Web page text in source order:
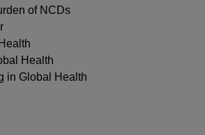
of NCDs
Health
in Global Health